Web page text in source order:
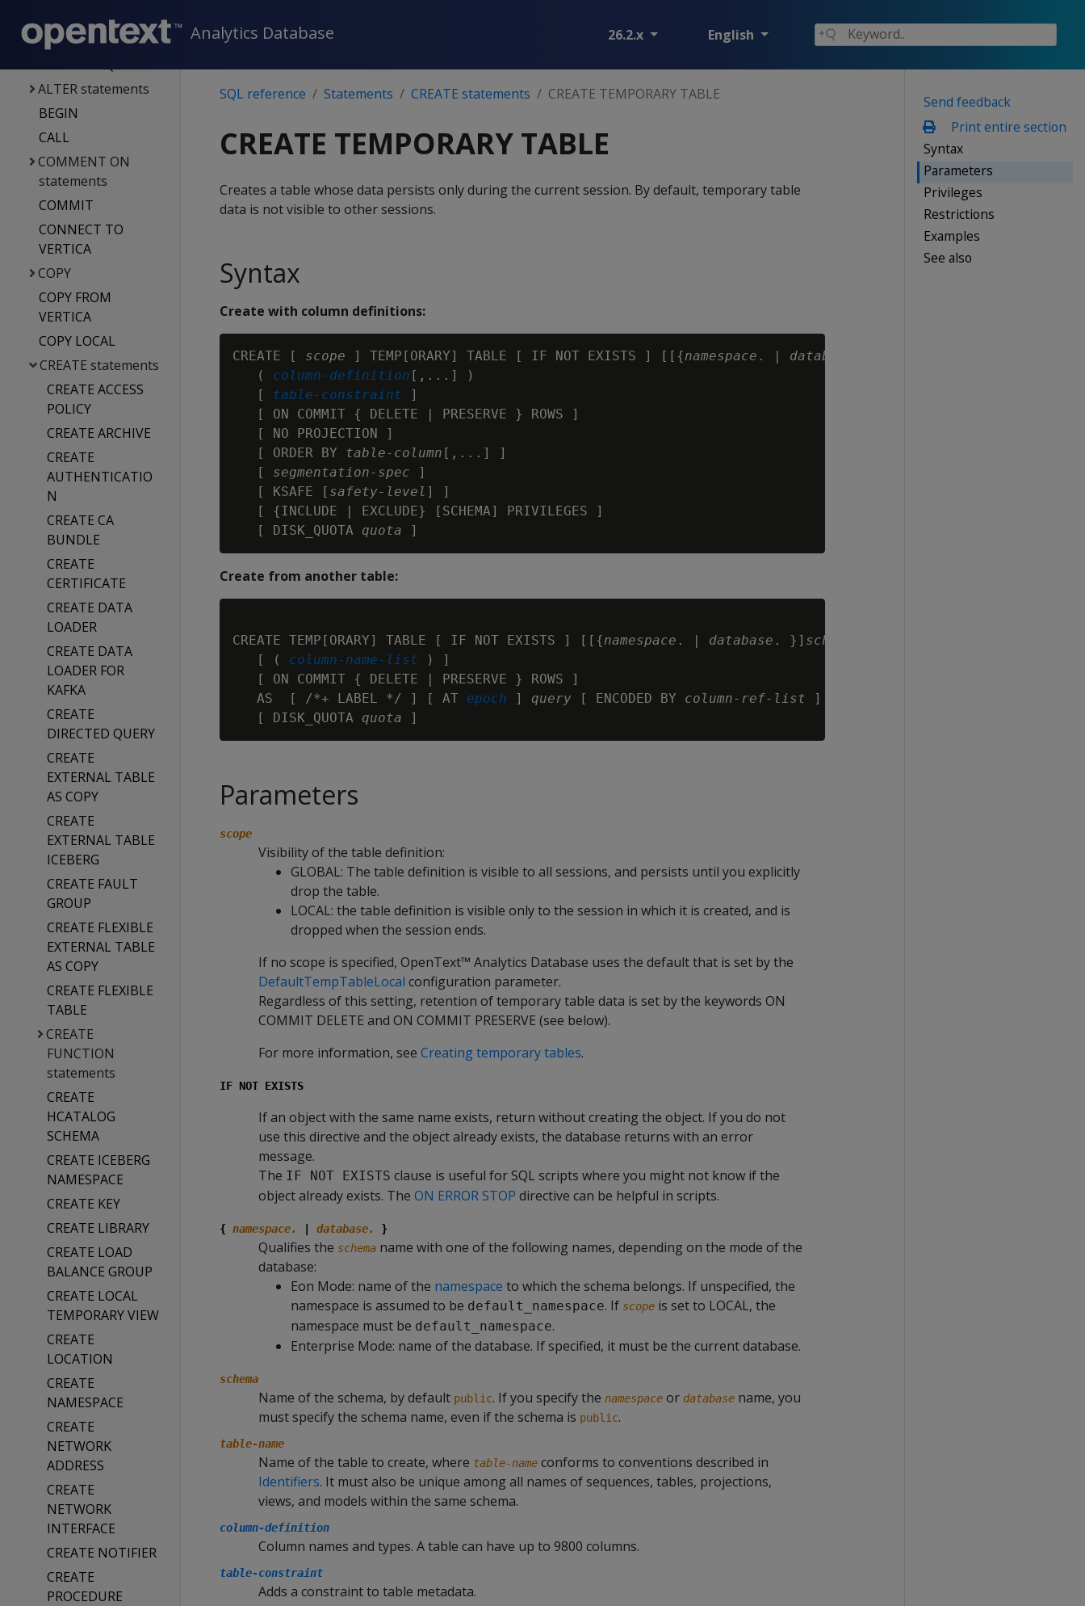
Analytics Database 26.2.x English
Statements
ACTIVATE
ALTER statements
BEGIN
CALL
COMMENT ON
statements
COMMIT
CONNECT TO
VERTICA
COPY
COPY FROM
VERTICA
COPY LOCAL
CREATE statements
CREATE ACCESS
POLICY
CREATE ARCHIVE
CREATE
AUTHENTICATIO
N
CREATE CA
BUNDLE
CREATE
CERTIFICATE
CREATE DATA
LOADER
CREATE DATA
LOADER FOR
KAFKA
CREATE
DIRECTED QUERY
CREATE
EXTERNAL TABLE
AS COPY
CREATE
EXTERNAL TABLE
ICEBERG
CREATE FAULT
GROUP
CREATE FLEXIBLE
EXTERNAL TABLE
AS COPY
CREATE FLEXIBLE
TABLE
CREATE
FUNCTION
statements
CREATE
HCATALOG
SCHEMA
CREATE ICEBERG
NAMESPACE
CREATE KEY
CREATE LIBRARY
CREATE LOAD
BALANCE GROUP
CREATE LOCAL
TEMPORARY VIEW
CREATE
LOCATION
CREATE
NAMESPACE
CREATE
NETWORK
ADDRESS
CREATE
NETWORK
INTERFACE
CREATE NOTIFIER
CREATE
PROCEDURE
Send feedback
Print entire section
Syntax
Parameters
Privileges
Restrictions
Examples
See also
SQL reference Statements CREATE statements CREATE TEMPORARY TABLE
CREATE TEMPORARY TABLE
Creates a table whose data persists only during the current session. By default, temporary table
data is not visible to other sessions.
Syntax
Create with column definitions:
CREATE [ scope ] TEMP[ORARY] TABLE [ IF NOT EXISTS ] [[{namespace . | database
   (
column-definition [,...] )
   [
table-constraint ]
   [ ON COMMIT { DELETE | PRESERVE } ROWS ]
   [ NO PROJECTION ]
   [ ORDER BY
table-column [,...] ]
   [
segmentation-spec ]
   [ KSAFE [
safety-level ] ]
   [ {INCLUDE | EXCLUDE} [SCHEMA] PRIVILEGES ]
   [ DISK_QUOTA
quota
Create from another table:
CREATE TEMP[ORARY] TABLE [ IF NOT EXISTS ] [[{namespace . | database . }] schema.
   [ (
column-name-list
) ]
   [ ON COMMIT { DELETE | PRESERVE } ROWS ]
   AS  [ /*+ LABEL */ ] [ AT
epoch ] query [ ENCODED BY column-ref-list ]
   [ DISK_QUOTA
quota
Parameters
scope
Visibility of the table definition:
GLOBAL: The table definition is visible to all sessions, and persists until you explicitly
drop the table.
LOCAL: the table definition is visible only to the session in which it is created, and is
dropped when the session ends.
If no scope is specified, OpenText™ Analytics Database uses the default that is set by the
DefaultTempTableLocal configuration parameter.
Regardless of this setting, retention of temporary table data is set by the keywords ON
COMMIT DELETE and ON COMMIT PRESERVE (see below).
For more information, see Creating temporary tables.
IF NOT EXISTS
If an object with the same name exists, return without creating the object. If you do not
use this directive and the object already exists, the database returns with an error
message.
The IF NOT EXISTS clause is useful for SQL scripts where you might not know if the
object already exists. The ON ERROR STOP directive can be helpful in scripts.
{ namespace. database. }
Qualifies the schema name with one of the following names, depending on the mode of the
database:
Eon Mode: name of the namespace to which the schema belongs. If unspecified, the
namespace is assumed to be default_namespace. If scope is set to LOCAL, the
namespace must be default_namespace.
Enterprise Mode: name of the database. If specified, it must be the current database.
schema
Name of the schema, by default public. If you specify the namespace or database name, you
must specify the schema name, even if the schema is public.
table-name
Name of the table to create, where table-name conforms to conventions described in
Identifiers. It must also be unique among all names of sequences, tables, projections,
views, and models within the same schema.
column-definition
Column names and types. A table can have up to 9800 columns.
table-constraint
Adds a constraint to table metadata.